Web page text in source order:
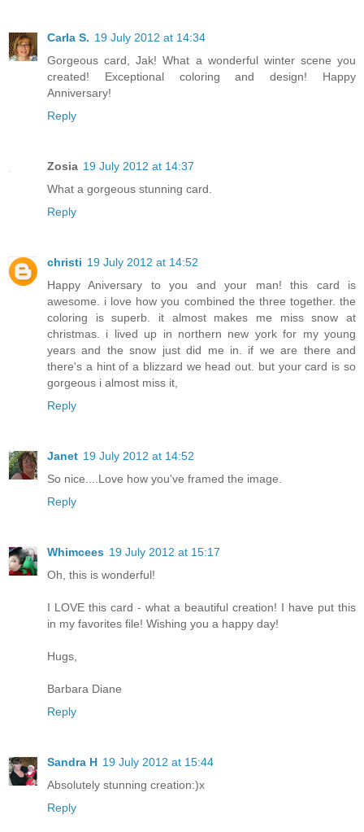
Carla S. 19 July 2012 at 14:34
Gorgeous card, Jak! What a wonderful winter scene you
created! Exceptional coloring and design! Happy
Anniversary!
Reply
Zosia 19 July 2012 at 14:37
What a gorgeous stunning card.
Reply
christi 19 July 2012 at 14:52
Happy Aniversary to you and your man! this card is
awesome. i love how you combined the three together. the
coloring is superb. it almost makes me miss snow at
christmas. i lived up in northern new york for my young
years and the snow just did me in. if we are there and
there's a hint of a blizzard we head out. but your card is so
gorgeous i almost miss it,
Reply
Janet 19 July 2012 at 14:52
So nice....Love how you've framed the image.
Reply
Whimcees 19 July 2012 at 15:17
Oh, this is wonderful!
I LOVE this card - what a beautiful creation! I have put this
in my favorites file! Wishing you a happy day!
Hugs,
Barbara Diane
Reply
Sandra H 19 July 2012 at 15:44
Absolutely stunning creation:)x
Reply